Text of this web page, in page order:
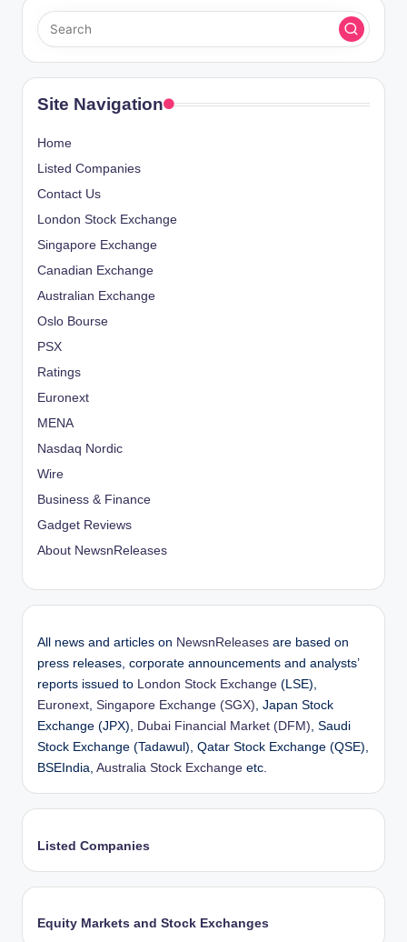
Site Navigation
Home
Listed Companies
Contact Us
London Stock Exchange
Singapore Exchange
Canadian Exchange
Australian Exchange
Oslo Bourse
PSX
Ratings
Euronext
MENA
Nasdaq Nordic
Wire
Business & Finance
Gadget Reviews
About NewsnReleases
All news and articles on NewsnReleases are based on
press releases, corporate announcements and analysts’
reports issued to
London Stock Exchange (LSE),
Euronext Singapore Exchange (SGX) , Japan Stock
Exchange (JPX),
Dubai Financial Market (DFM) , Saudi
Stock Exchange (Tadawul), Qatar Stock Exchange (QSE),
BSEIndia, Australia Stock Exchange etc.
Listed Companies
Equity Markets and Stock Exchanges